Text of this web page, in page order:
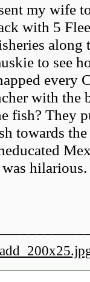
my wife
with 5
along
to see
every
with the
fish? They
towards
hilarious.